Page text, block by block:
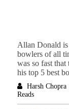
Allan Donald is
bowlers of all
was so fast that
his top 5 best
Harsh Chopra
Reads